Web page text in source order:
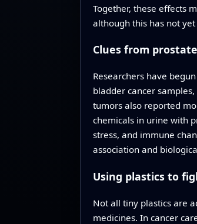
Together, these effects
although this has not
Clues from
Researchers have
bladder cancer
tumors also reported
chemicals in urine with
stress, and immune
association and
Using plastics to
Not all tiny plastics are
medicines. In cancer